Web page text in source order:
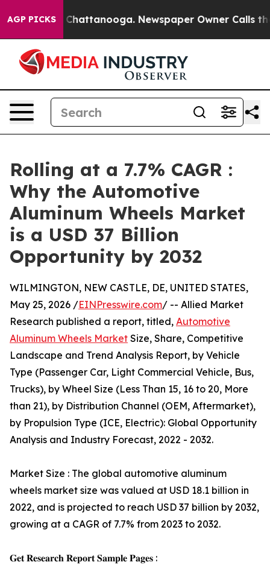
AGP PICKS
in Chattanooga. Newspaper Owner Calls the
Rolling at a 7.7% CAGR :
Why the Automotive
Aluminum Wheels Market
is a USD 37 Billion
Opportunity by 2032
WILMINGTON, NEW CASTLE, DE, UNITED STATES,
May 25, 2026 /EINPresswire.com/ -- Allied Market
Research published a report, titled, Automotive
Aluminum Wheels Market Size, Share, Competitive
Landscape and Trend Analysis Report, by Vehicle
Type (Passenger Car, Light Commercial Vehicle, Bus,
Trucks), by Wheel Size (Less Than 15, 16 to 20, More
than 21), by Distribution Channel (OEM, Aftermarket),
by Propulsion Type (ICE, Electric): Global Opportunity
Analysis and Industry Forecast, 2022 - 2032.
Market Size : The global automotive aluminum
wheels market size was valued at USD 18.1 billion in
2022, and is projected to reach USD 37 billion by 2032,
growing at a CAGR of 7.7% from 2023 to 2032.
𝐆𝐞𝐭 𝐑𝐞𝐬𝐞𝐚𝐫𝐜𝐡 𝐑𝐞𝐩𝐨𝐫𝐭 𝐒𝐚𝐦𝐩𝐥𝐞 𝐏𝐚𝐠𝐞𝐬 :